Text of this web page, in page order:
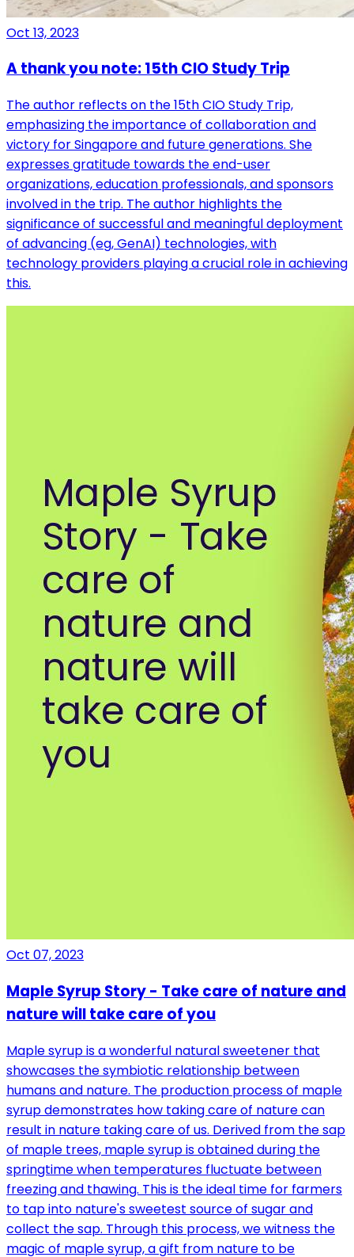
Oct 13, 2023
A thank you note: 15th CIO Study Trip
The author reflects on the 15th CIO Study Trip,
emphasizing the importance of collaboration and
victory for Singapore and future generations. She
expresses gratitude towards the end-user
organizations, education professionals, and sponsors
involved in the trip. The author highlights the
significance of successful and meaningful deployment
of advancing (eg, GenAI) technologies, with
technology providers playing a crucial role in achieving
this.
Oct 07, 2023
Maple Syrup Story - Take care of nature and
nature will take care of you
Maple syrup is a wonderful natural sweetener that
showcases the symbiotic relationship between
humans and nature. The production process of maple
syrup demonstrates how taking care of nature can
result in nature taking care of us. Derived from the sap
of maple trees, maple syrup is obtained during the
springtime when temperatures fluctuate between
freezing and thawing. This is the ideal time for farmers
to tap into nature's sweetest source of sugar and
collect the sap. Through this process, we witness the
magic of maple syrup, a gift from nature to be